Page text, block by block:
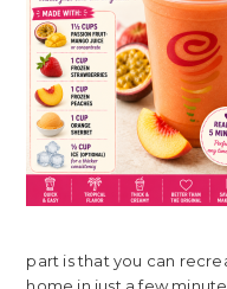
part is that you can
home in just a few